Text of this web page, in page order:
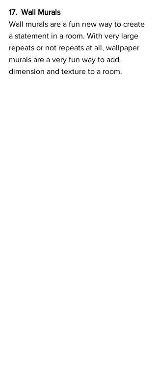
17.  Wall Murals
Wall murals are a fun new way to create
a statement in a room. With very large
repeats or not repeats at all, wallpaper
murals are a very fun way to add
dimension and texture to a room.